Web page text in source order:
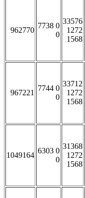
962770
7738 0
0
33576
1272
1568
967221
7744 0
0
33712
1272
1568
1049164
6303 0
0
31368
1272
1568